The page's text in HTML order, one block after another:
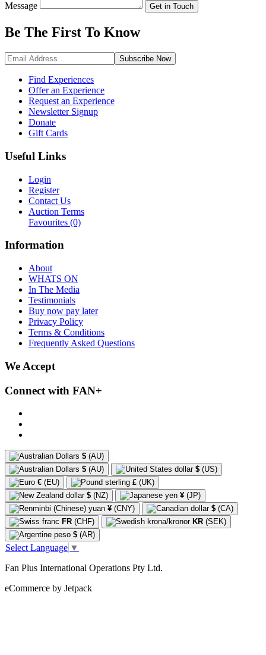
Message Get in Touch
Be The First To Know
Subscribe Now
Find Experiences
Offer an Experience
Request an Experience
Newsletter Signup
Donate
Gift Cards
Useful Links
Login
Register
Contact Us
Auction Terms
Favourites (0)
Information
About
WHATS ON
In The Media
Testimonials
Buy now pay later
Privacy Policy
Terms & Conditions
Frequently Asked Questions
We Accept
Connect with FAN+
$ (AU)
$ (AU) $ (US)
€ (EU) £ (UK)
$ (NZ) ¥ (JP)
¥ (CNY) $ (CA)
FR (CHF) KR (SEK)
$ (AR)
Select Language ▼
Fan Plus International Operations Pty Ltd.
eCommerce by Jetpack